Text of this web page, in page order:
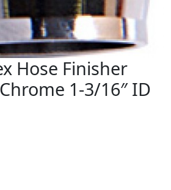
Hose Finisher
1-3/16″ ID